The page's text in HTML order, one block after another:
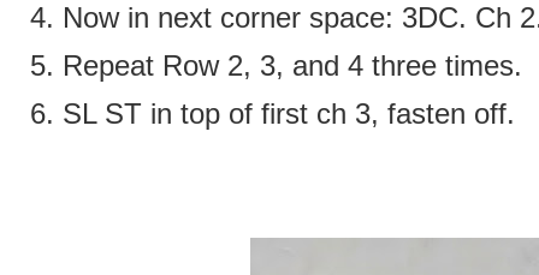
4. Now in next corner space: 3DC. Ch
5. Repeat Row 2, 3, and 4 three times.
6. SL ST in top of first ch 3, fasten off.